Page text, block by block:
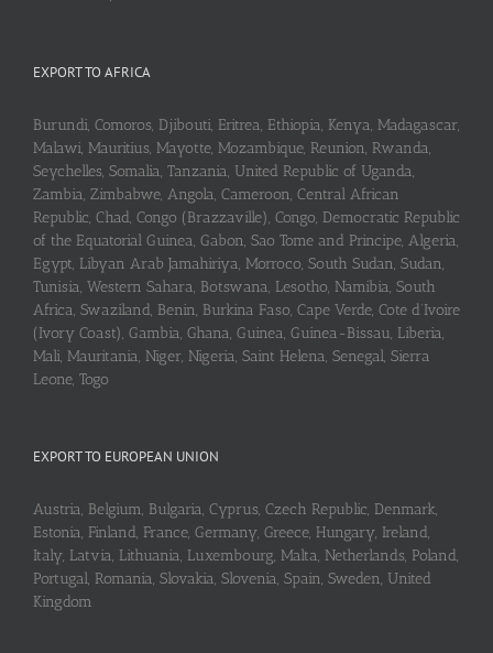
EXPORT TO AFRICA
Burundi, Comoros, Djibouti, Eritrea, Ethiopia, Kenya, Madagascar,
Malawi, Mauritius, Mayotte, Mozambique, Reunion, Rwanda,
Seychelles, Somalia, Tanzania, United Republic of Uganda,
Zambia, Zimbabwe, Angola, Cameroon, Central African
Republic, Chad, Congo (Brazzaville), Congo, Democratic Republic
of the Equatorial Guinea, Gabon, Sao Tome and Principe, Algeria,
Egypt, Libyan Arab Jamahiriya, Morroco, South Sudan, Sudan,
Tunisia, Western Sahara, Botswana, Lesotho, Namibia, South
Africa, Swaziland, Benin, Burkina Faso, Cape Verde, Cote d’Ivoire
(Ivory Coast), Gambia, Ghana, Guinea, Guinea-Bissau, Liberia,
Mali, Mauritania, Niger, Nigeria, Saint Helena, Senegal, Sierra
Leone, Togo
EXPORT TO EUROPEAN UNION
Austria, Belgium, Bulgaria, Cyprus, Czech Republic, Denmark,
Estonia, Finland, France, Germany, Greece, Hungary, Ireland,
Italy, Latvia, Lithuania, Luxembourg, Malta, Netherlands, Poland,
Portugal, Romania, Slovakia, Slovenia, Spain, Sweden, United
Kingdom